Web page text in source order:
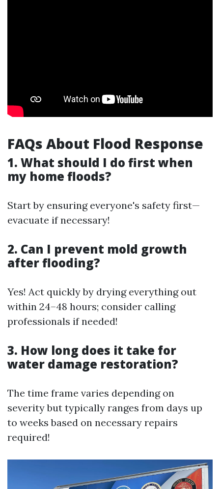
FAQs About Flood Response
1. What should I do first when
my home floods?
Start by ensuring everyone's safety first—
evacuate if necessary!
2. Can I prevent mold growth
after flooding?
Yes! Act quickly by drying everything out
within 24–48 hours; consider calling
professionals if needed!
3. How long does it take for
water damage restoration?
The time frame varies depending on
severity but typically ranges from days up
to weeks based on necessary repairs
required!